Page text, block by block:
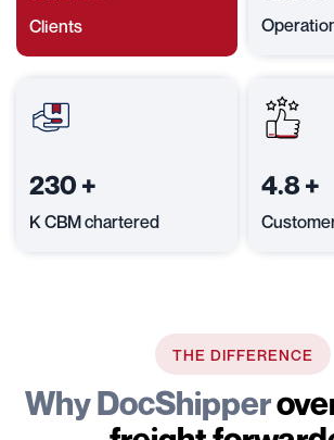
Clients
230 +
K CBM chartered
4.8+
THE DIFFERENCE
Why DocShipper